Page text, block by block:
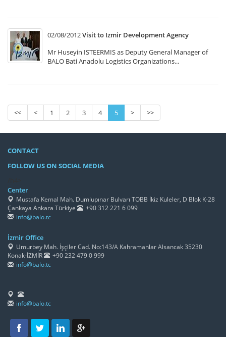
02/08/2012Visit to Izmir Development Agency
Mr Huseyin ISTEERMIS as Deputy General Manager of
BALO Bati Anadolu Logistics Organizations...
<< < 1 2 3 4 5 > >>
CONTACT
FOLLOW US ON SOCIAL MEDIA
Center
Mustafa Kemal Mah. Dumlupınar Bulvarı TOBB İkiz Kuleler, D Blok K-28
Çankaya Ankara Türkiye
+90 312 221 6 099
info@balo.tc
İzmir Office
Umurbey Mah. İşçiler Cad. No:143/A Kahramanlar Alsancak 35230
Konak-İZMİR
+90 232 479 0 999
info@balo.tc
info@balo.tc